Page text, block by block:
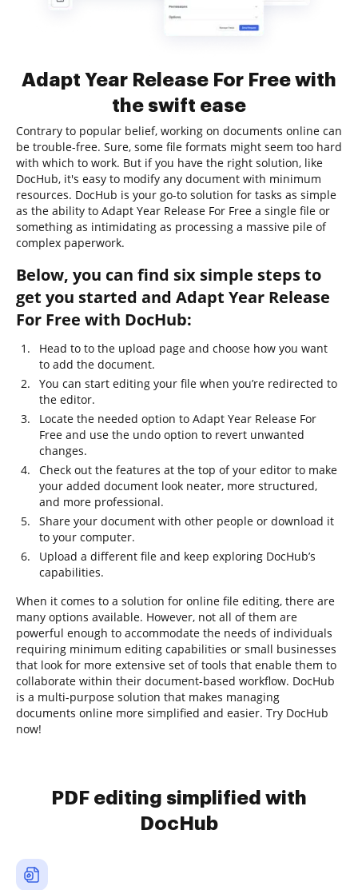
Adapt Year Release For Free with
the swift ease
Contrary to popular belief, working on documents online can
be trouble-free. Sure, some file formats might seem too hard
with which to work. But if you have the right solution, like
DocHub, it's easy to modify any document with minimum
resources. DocHub is your go-to solution for tasks as simple
as the ability to Adapt Year Release For Free a single file or
something as intimidating as processing a massive pile of
complex paperwork.
Below, you can find six simple steps to
get you started and Adapt Year Release
For Free with DocHub:
Head to to the upload page and choose how you want
to add the document.
You can start editing your file when you’re redirected to
the editor.
Locate the needed option to Adapt Year Release For
Free and use the undo option to revert unwanted
changes.
Check out the features at the top of your editor to make
your added document look neater, more structured,
and more professional.
Share your document with other people or download it
to your computer.
Upload a different file and keep exploring DocHub’s
capabilities.
When it comes to a solution for online file editing, there are
many options available. However, not all of them are
powerful enough to accommodate the needs of individuals
requiring minimum editing capabilities or small businesses
that look for more extensive set of tools that enable them to
collaborate within their document-based workflow. DocHub
is a multi-purpose solution that makes managing
documents online more simplified and easier. Try DocHub
now!
PDF editing simplified with
DocHub